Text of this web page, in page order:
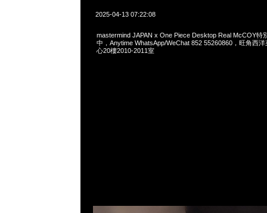
2025-04-13 07:22:08
mastermind JAPAN x One Piece Desktop Real McCOY特
中，Anytime WhatsApp/WeChat 852 55260860，旺角西
心20樓2010-2011室